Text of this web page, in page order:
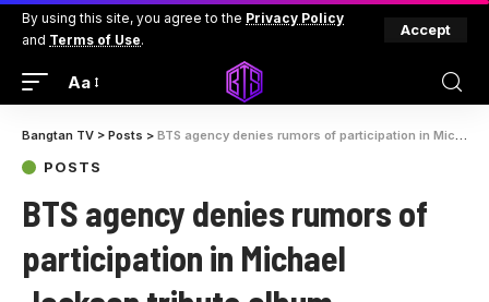
By using this site, you agree to the Privacy Policy
and Terms of Use.
Accept
Aa
Bangtan TV > Posts > BTS agency denies rumors of participation in Michael Jackson tribute album
POSTS
BTS agency denies rumors of
participation in Michael